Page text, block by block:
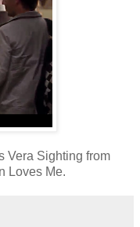
Vera Sighting from
Loves Me.